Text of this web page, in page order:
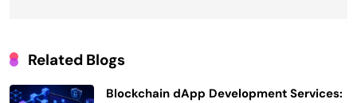
Related Blogs
Blockchain dApp Development Services: